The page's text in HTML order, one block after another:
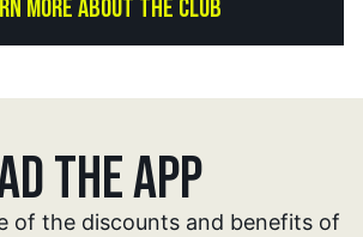
MORE ABOUT THE CLUB
THE APP
of the discounts and benefits of